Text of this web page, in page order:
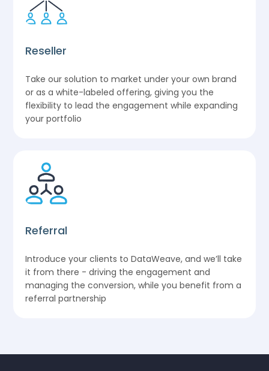
Reseller
Take our solution to market under your own brand
or as a white-labeled offering, giving you the
flexibility to lead the engagement while expanding
your portfolio
Referral
Introduce your clients to DataWeave, and we’ll take
it from there - driving the engagement and
managing the conversion, while you benefit from a
referral partnership